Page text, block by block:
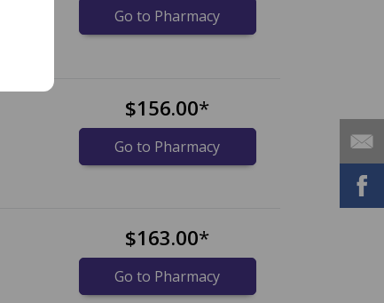
Go to Pharmacy
$156.00*
Go to Pharmacy
$163.00*
Go to Pharmacy